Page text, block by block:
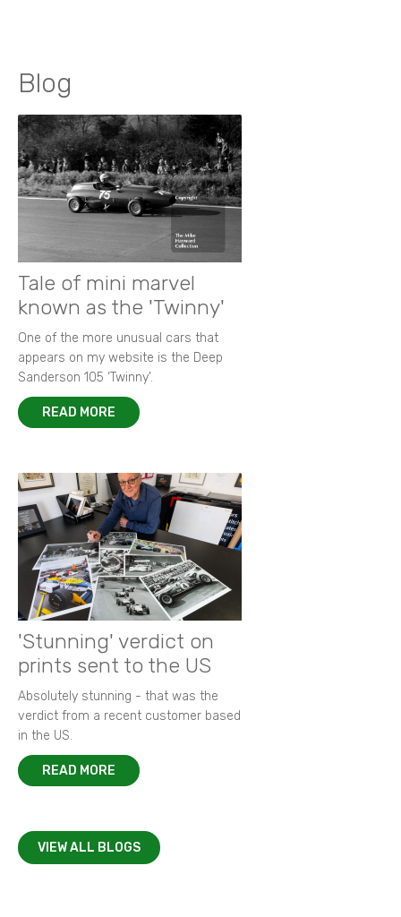
Blog
Tale of mini marvel
known as the 'Twinny'
One of the more unusual cars that
appears on my website is the Deep
Sanderson 105 ‘Twinny’.
READ MORE
'Stunning' verdict on
prints sent to the US
Absolutely stunning - that was the
verdict from a recent customer based
in the US.
READ MORE
VIEW ALL BLOGS